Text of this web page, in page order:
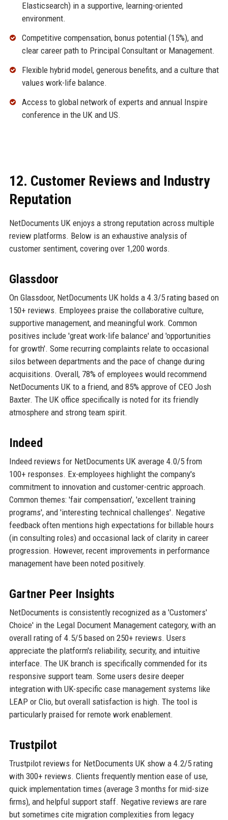
Elasticsearch) in a supportive, learning-oriented
environment.
Competitive compensation, bonus potential (15%), and
clear career path to Principal Consultant or Management.
Flexible hybrid model, generous benefits, and a culture that
values work-life balance.
Access to global network of experts and annual Inspire
conference in the UK and US.
12. Customer Reviews and Industry
Reputation
NetDocuments UK enjoys a strong reputation across multiple
review platforms. Below is an exhaustive analysis of
customer sentiment, covering over 1,200 words.
Glassdoor
On Glassdoor, NetDocuments UK holds a 4.3/5 rating based on
150+ reviews. Employees praise the collaborative culture,
supportive management, and meaningful work. Common
positives include 'great work-life balance' and 'opportunities
for growth'. Some recurring complaints relate to occasional
silos between departments and the pace of change during
acquisitions. Overall, 78% of employees would recommend
NetDocuments UK to a friend, and 85% approve of CEO Josh
Baxter. The UK office specifically is noted for its friendly
atmosphere and strong team spirit.
Indeed
Indeed reviews for NetDocuments UK average 4.0/5 from
100+ responses. Ex-employees highlight the company's
commitment to innovation and customer-centric approach.
Common themes: 'fair compensation', 'excellent training
programs', and 'interesting technical challenges'. Negative
feedback often mentions high expectations for billable hours
(in consulting roles) and occasional lack of clarity in career
progression. However, recent improvements in performance
management have been noted positively.
Gartner Peer Insights
NetDocuments is consistently recognized as a 'Customers'
Choice' in the Legal Document Management category, with an
overall rating of 4.5/5 based on 250+ reviews. Users
appreciate the platform's reliability, security, and intuitive
interface. The UK branch is specifically commended for its
responsive support team. Some users desire deeper
integration with UK-specific case management systems like
LEAP or Clio, but overall satisfaction is high. The tool is
particularly praised for remote work enablement.
Trustpilot
Trustpilot reviews for NetDocuments UK show a 4.2/5 rating
with 300+ reviews. Clients frequently mention ease of use,
quick implementation times (average 3 months for mid-size
firms), and helpful support staff. Negative reviews are rare
but sometimes cite migration complexities from legacy